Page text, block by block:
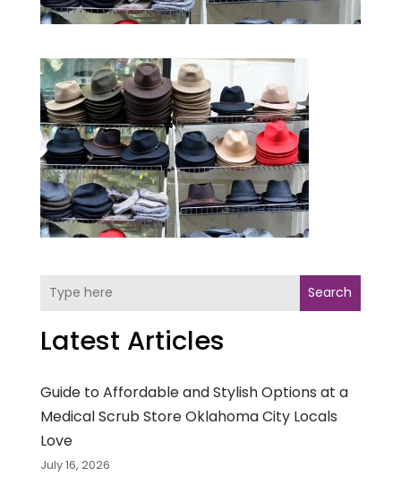
Search
Latest Articles
Guide to Affordable and Stylish Options at a
Medical Scrub Store Oklahoma City Locals
Love
July 16, 2026